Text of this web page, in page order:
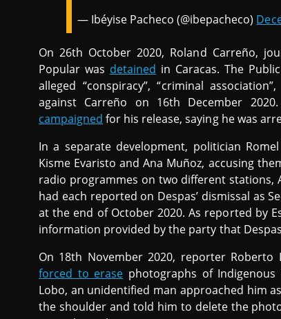
— Ibéyise Pacheco (@ibepacheco)
On 26th October 2020, Roland Carreño,
Popular was detained in Caracas. The
alleged “conspiracy”, “criminal
against Carreño on 16th December
campaigned for his release, saying he was
In a separate development, politician
Kisme Evaristo and Ana Muñoz, accusing
radio programmes on two different stations,
had each reported on Despas’ dismissal as
at the end of October 2020. As reported by
information provided by the party that
On 18th November 2020, reporter
forced to erase photographs of
Lobo, an unidentified man approached him
the shoulder and told him to delete the